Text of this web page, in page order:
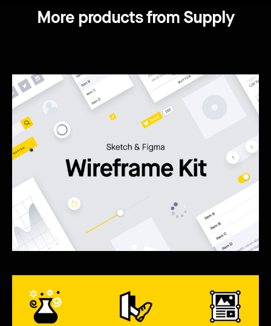
More products from Supply